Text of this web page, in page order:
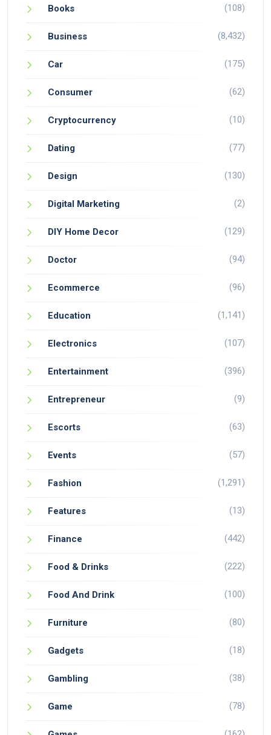
Books (108)
Business (8,432)
Car (175)
Consumer (62)
Cryptocurrency (10)
Dating (77)
Design (130)
Digital Marketing (2)
DIY Home Decor (129)
Doctor (94)
Ecommerce (96)
Education (1,141)
Electronics (107)
Entertainment (396)
Entrepreneur (9)
Escorts (63)
Events (57)
Fashion (1,291)
Features (13)
Finance (442)
Food & Drinks (222)
Food And Drink (100)
Furniture (80)
Gadgets (18)
Gambling (38)
Game (78)